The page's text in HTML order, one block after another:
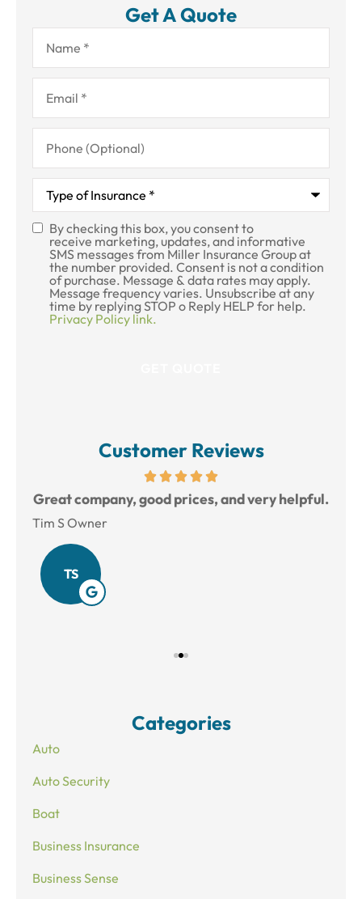
Get A Quote
Name*
Email*
Phone
(Optional)
Type
Insurance*
SMS
Consent
By checking this box, you consent to
receive marketing, updates, and informative
SMS messages from Miller Insurance Group at
the number provided. Consent is not a condition
of purchase. Message & data rates may apply.
Message frequency varies. Unsubscribe at any
time by replying STOP o Reply HELP for help.
Privacy Policy link.
Customer Reviews
Great company, good prices, and very helpful.
Tim S Owner
TS
Categories
Auto
Auto Security
Boat
Business Insurance
Business Sense